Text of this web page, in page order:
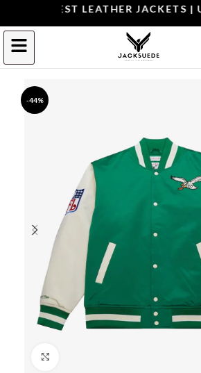
THE BEST LEATHER JACKETS |
-44%